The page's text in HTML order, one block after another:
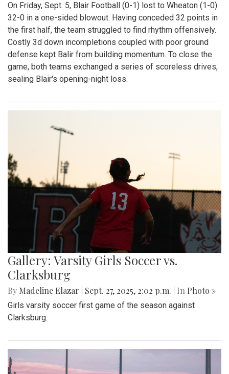
On Friday, Sept. 5, Blair Football (0-1) lost to Wheaton (1-0)
32-0 in a one-sided blowout. Having conceded 32 points in
the first half, the team struggled to find rhythm offensively.
Costly 3d down incompletions coupled with poor ground
defense kept Balir from building momentum. To close the
game, both teams exchanged a series of scoreless drives,
sealing Blair's opening-night loss.
Gallery: Varsity Girls Soccer vs.
Clarksburg
By Madeline Elazar Sept. 27, 2025, 2:02 p.m. | In Photo »
Girls varsity soccer first game of the season against
Clarksburg.